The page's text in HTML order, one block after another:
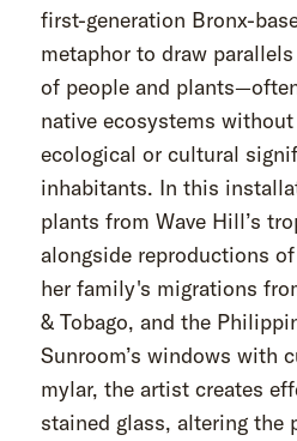
first-generation Bronx-
metaphor to draw
of people and
native ecosystems
ecological or cultural
inhabitants. In this
plants from Wave Hill’s
alongside reproductions
her family's migrations
& Tobago, and the
Sunroom’s windows with
mylar, the artist creates
stained glass, altering the